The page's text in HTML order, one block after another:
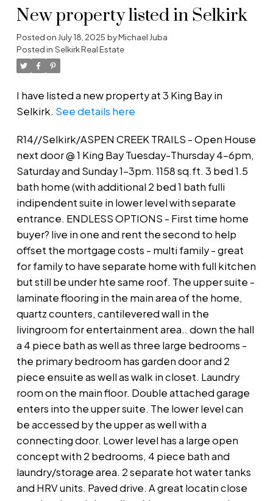
New property listed in Selkirk
Posted onJuly 18, 2025 byMichael Juba
Posted in Selkirk Real Estate
I have listed a new property at 3 King Bay in
Selkirk. See details here
R14//Selkirk/ASPEN CREEK TRAILS - Open House
next door @ 1 King Bay Tuesday-Thursday 4-6pm,
Saturday and Sunday 1-3pm. 1158 sq.ft. 3 bed 1.5
bath home (with additional 2 bed 1 bath fulli
indipendent suite in lower level with separate
entrance. ENDLESS OPTIONS - First time home
buyer? live in one and rent the second to help
offset the mortgage costs - multi family - great
for family to have separate home with full kitchen
but still be under hte same roof. The upper suite -
laminate flooring in the main area of the home,
quartz counters, cantilevered wall in the
livingroom for entertainment area.. down the hall
a 4 piece bath as well as three large bedrooms -
the primary bedroom has garden door and 2
piece ensuite as well as walk in closet. Laundry
room on the main floor. Double attached garage
enters into the upper suite. The lower level can
be accessed by the upper as well with a
connecting door. Lower level has a large open
concept with 2 bedrooms, 4 piece bath and
laundry/storage area. 2 separate hot water tanks
and HRV units. Paved drive. A great locatin close